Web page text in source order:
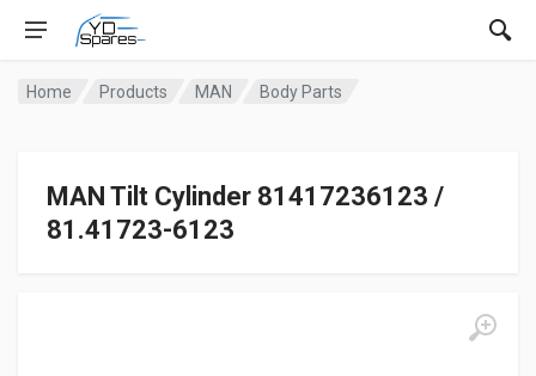
Home Products MAN Body Parts
MAN Tilt Cylinder 81417236123 /
81.41723-6123